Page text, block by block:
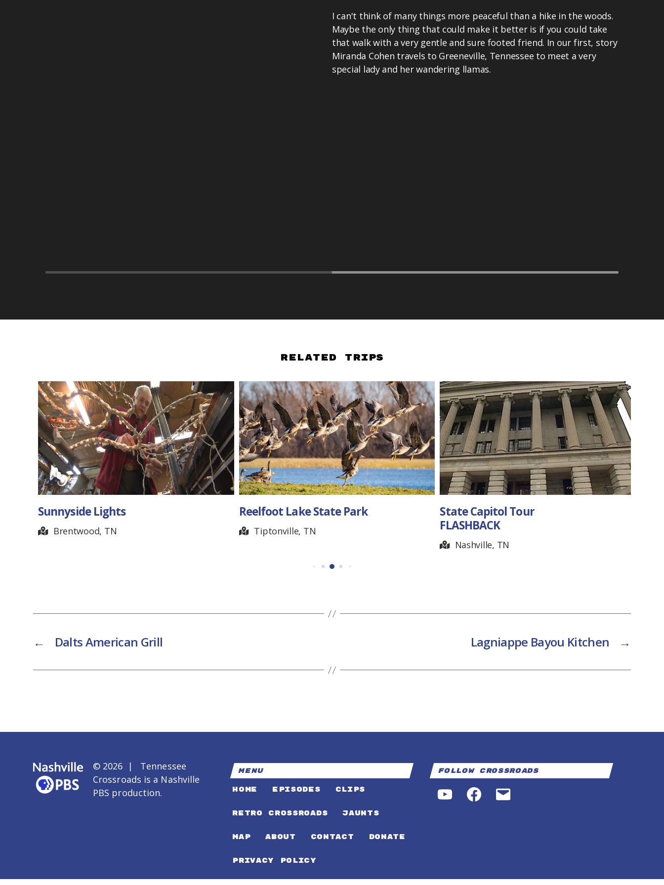
I can't think of many things more peaceful than a hike in the woods.
Maybe the only thing that could make it better is if you could take
that walk with a very gentle and sure footed friend. In our first, story
Miranda Cohen travels to Greeneville, Tennessee to meet a very
special lady and her wandering llamas.
Related Trips
Reelfoot Lake State Park
State Capitol Tour
FLASHBACK
Saltbox Inn
← Dalts American Grill →
Lagniappe Bayou Kitchen
© 2026 | Tennessee
Crossroads is a Nashville
PBS production.
MENU
HOME EPISODES CLIPS
RETRO CROSSROADS JAUNTS
MAP ABOUT CONTACT DONATE
PRIVACY POLICY
Follow Crossroads
YouTubeFacebookEmail